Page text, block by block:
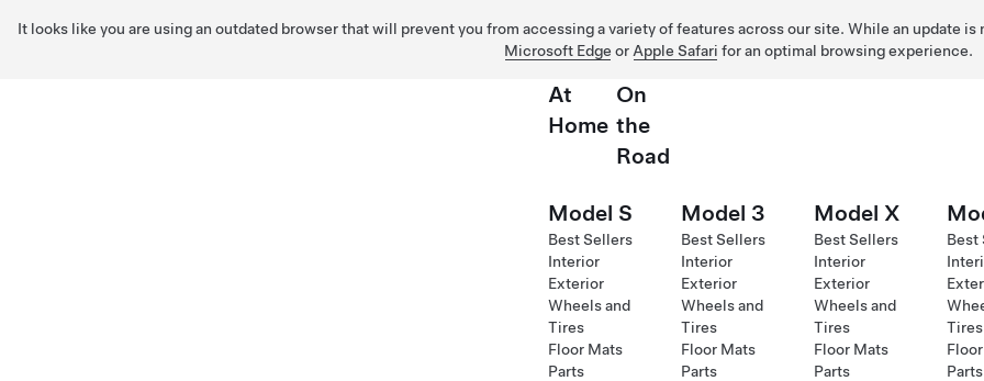
It looks like you are using an outdated browser that will prevent you from accessing a variety of features across our site. While an update
Microsoft Edge or Apple Safari for an optimal browsing experience.
At
Home
On
the
Road
Model S
Best Sellers
Interior
Exterior
Wheels and
Tires
Floor Mats
Parts
Model 3
Best Sellers
Interior
Exterior
Wheels and
Tires
Floor Mats
Parts
Model X
Best Sellers
Interior
Exterior
Wheels and
Tires
Floor Mats
Parts
Best
Tires
Parts